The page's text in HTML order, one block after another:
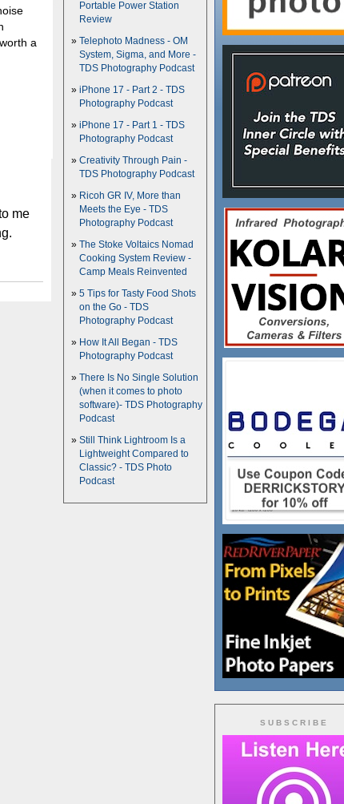
a
me
SUBSCRIBE
Portable Power Station
Review
Telephoto Madness - OM
System, Sigma, and More -
TDS Photography Podcast
iPhone 17 - Part 2 - TDS
Photography Podcast
iPhone 17 - Part 1 - TDS
Photography Podcast
Creativity Through Pain -
TDS Photography Podcast
Ricoh GR IV, More than
Meets the Eye - TDS
Photography Podcast
The Stoke Voltaics Nomad
Cooking System Review -
Camp Meals Reinvented
5 Tips for Tasty Food Shots
on the Go - TDS
Photography Podcast
How It All Began - TDS
Photography Podcast
There Is No Single Solution
(when it comes to photo
software)- TDS Photography
Podcast
Still Think Lightroom Is a
Lightweight Compared to
Classic? - TDS Photo
Podcast